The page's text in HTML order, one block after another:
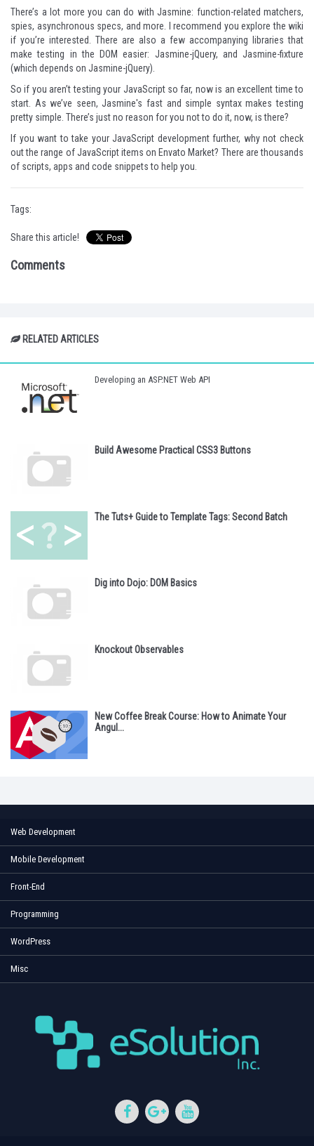
There’s a lot more you can do with Jasmine: function-related matchers,
spies, asynchronous specs, and more. I recommend you explore the wiki
if you’re interested. There are also a few accompanying libraries that
make testing in the DOM easier: Jasmine-jQuery, and Jasmine-fixture
(which depends on Jasmine-jQuery).
So if you aren’t testing your JavaScript so far, now is an excellent time to
start. As we’ve seen, Jasmine's fast and simple syntax makes testing
pretty simple. There’s just no reason for you not to do it, now, is there?
If you want to take your JavaScript development further, why not check
out the range ofJavaScript items on Envato Market? There are thousands
of scripts, apps and code snippets to help you.
Tags:
Share this article!
Comments
RELATED ARTICLES
Developing an ASP.NET Web API
Build Awesome Practical CSS3 Buttons
The Tuts+ Guide to Template Tags: Second Batch
Dig into Dojo: DOM Basics
Knockout Observables
New Coffee Break Course: How to Animate Your
Angul...
Web Development
Mobile Development
Front-End
Programming
WordPress
Misc